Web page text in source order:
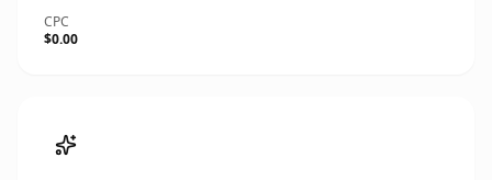
CPC
$0.00